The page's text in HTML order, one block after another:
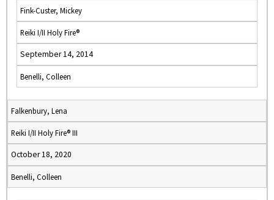
Fink-Custer, Mickey
Reiki I/II Holy Fire®
September 14, 2014
Benelli, Colleen
Falkenbury, Lena
Reiki I/II Holy Fire® III
October 18, 2020
Benelli, Colleen